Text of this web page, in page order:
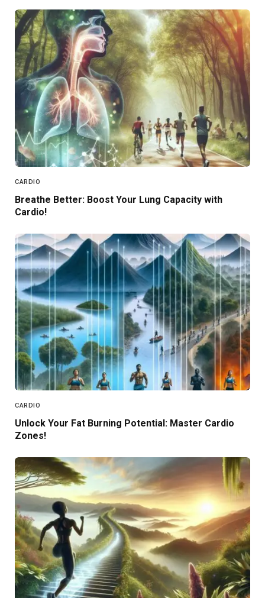
CARDIO
Breathe Better: Boost Your Lung Capacity with
Cardio!
CARDIO
Unlock Your Fat Burning Potential: Master Cardio
Zones!